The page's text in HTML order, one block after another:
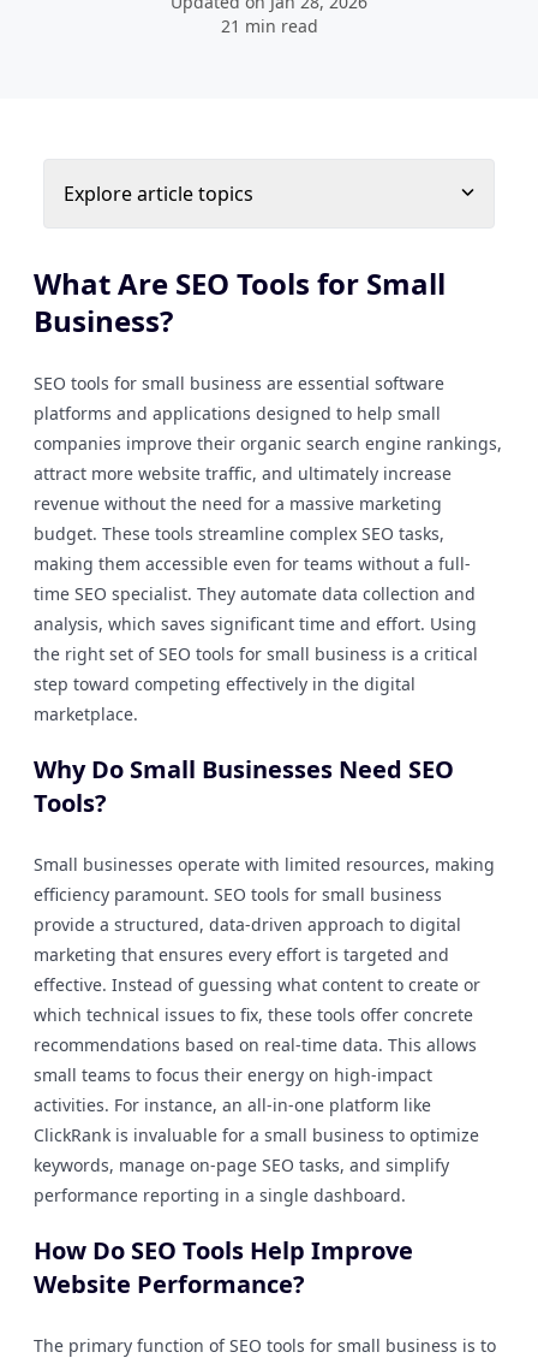
21 min read
Explore article topics
What Are SEO Tools for Small
Business?
SEO tools for small business are essential software
platforms and applications designed to help small
companies improve their organic search engine rankings,
attract more website traffic, and ultimately increase
revenue without the need for a massive marketing
budget. These tools streamline complex SEO tasks,
making them accessible even for teams without a full-
time SEO specialist. They automate data collection and
analysis, which saves significant time and effort. Using
the right set of SEO tools for small business is a critical
step toward competing effectively in the digital
marketplace.
Why Do Small Businesses Need SEO
Tools?
Small businesses operate with limited resources, making
efficiency paramount. SEO tools for small business
provide a structured, data-driven approach to digital
marketing that ensures every effort is targeted and
effective. Instead of guessing what content to create or
which technical issues to fix, these tools offer concrete
recommendations based on real-time data. This allows
small teams to focus their energy on high-impact
activities. For instance, an all-in-one platform like
ClickRank is invaluable for a small business to optimize
keywords, manage on-page SEO tasks, and simplify
performance reporting in a single dashboard.
How Do SEO Tools Help Improve
Website Performance?
The primary function of SEO tools for small business is to